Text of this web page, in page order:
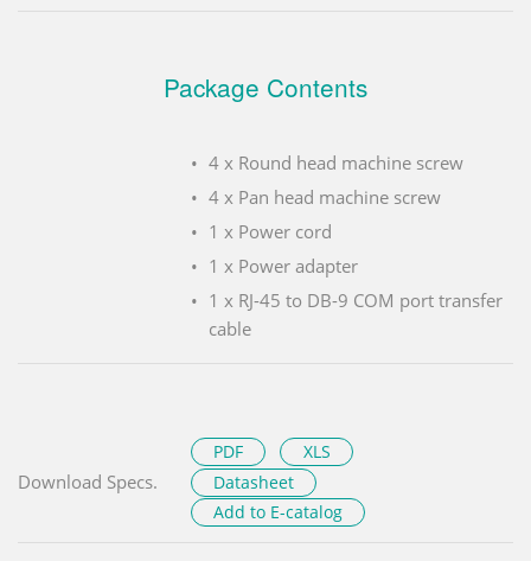
Package Contents
4 x Round head machine screw
4 x Pan head machine screw
1 x Power cord
1 x Power adapter
1 x RJ-45 to DB-9 COM port transfer
cable
Download Specs.
PDF
XLS
Datasheet
Add to E-catalog